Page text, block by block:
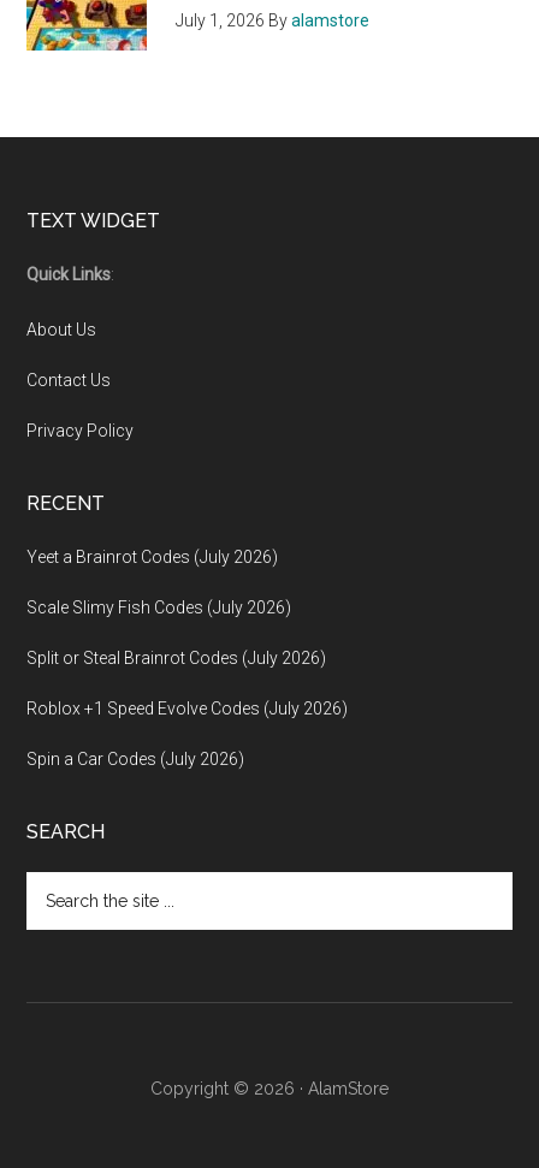
July 1, 2026 Byalamstore
Footer
TEXT WIDGET
Quick Links:
About Us
Contact Us
Privacy Policy
RECENT
Yeet a Brainrot Codes (July 2026)
Scale Slimy Fish Codes (July 2026)
Split or Steal Brainrot Codes (July 2026)
Roblox +1 Speed Evolve Codes (July 2026)
Spin a Car Codes (July 2026)
SEARCH
the
Copyright © 2026 · AlamStore